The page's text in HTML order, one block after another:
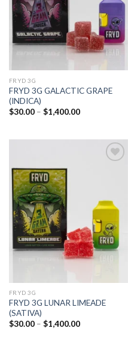
FRYD 3G
FRYD 3G GALACTIC GRAPE
(INDICA)
$30.00 – $1,400.00Price
$1,400.00
wishlist
FRYD 3G
FRYD 3G LUNAR LIMEADE
(SATIVA)
$30.00 – $1,400.00Price